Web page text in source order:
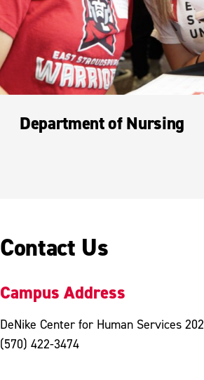
Department of Nursing
Contact Us
Campus Address
DeNike Center for Human Services 202
(570) 422-3474